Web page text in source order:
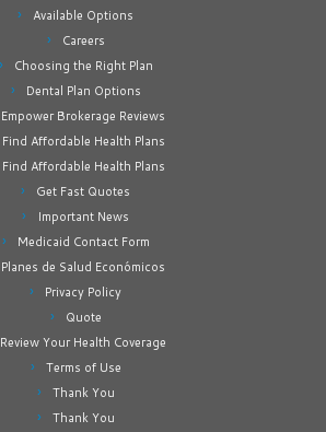
Available Options
Careers
Choosing the Right Plan
Dental Plan Options
Empower Brokerage Reviews
Find Affordable Health Plans
Find Affordable Health Plans
Get Fast Quotes
Important News
Medicaid Contact Form
Planes de Salud Económicos
Privacy Policy
Quote
Review Your Health Coverage
Terms of Use
Thank You
Thank You